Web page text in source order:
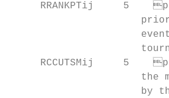
     RRANKPTij     5	player i’s official world ranking points per event
     RCCUTSMij     5	player i’s career cuts made through 2008 divided by
the
by